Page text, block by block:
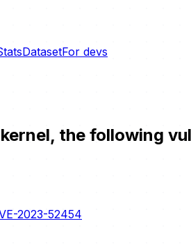
DatasetFor devs
the following
2023-52454